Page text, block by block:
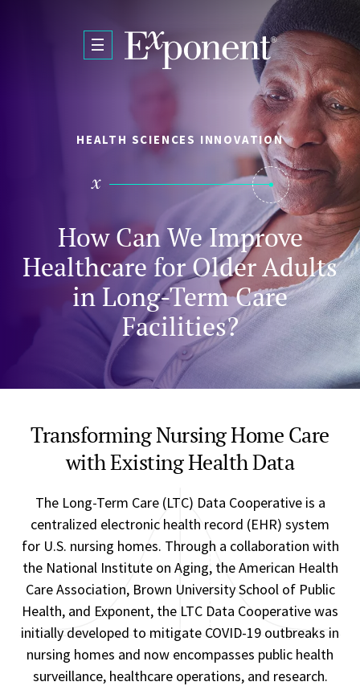
HEALTH SCIENCES INNOVATION
How Can We Improve
Healthcare for Older Adults
in Long-Term Care
Facilities?
Transforming Nursing Home Care
with Existing Health Data
The Long-Term Care (LTC) Data Cooperative is a
centralized electronic health record (EHR) system
for U.S. nursing homes. Through a collaboration with
the National Institute on Aging, the American Health
Care Association, Brown University School of Public
Health, and Exponent, the LTC Data Cooperative was
initially developed to mitigate COVID-19 outbreaks in
nursing homes and now encompasses public health
surveillance, healthcare operations, and research.